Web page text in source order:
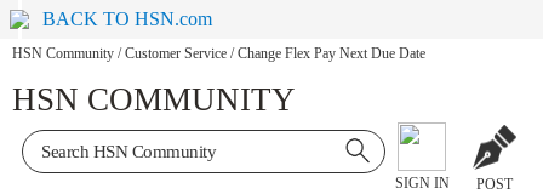
BACK TO HSN.com
HSN Community / Customer Service / Change Flex Pay Next Due Date
HSN COMMUNITY
SIGN IN POST